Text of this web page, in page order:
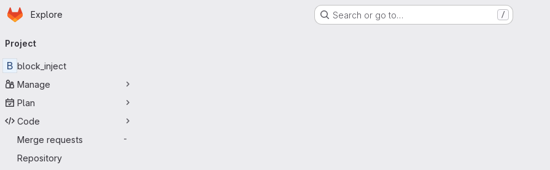
Skip to main content
Homepage
Explore Search or go to… /
navigation
Project
B block_inject
Manage
Plan
Code
Merge requests
-
Repository